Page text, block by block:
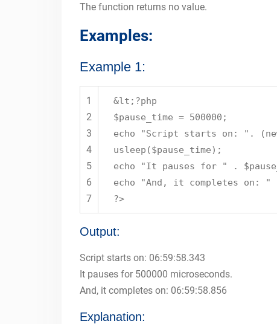
The function returns no value.
Examples:
Example 1:
1
2
3
4
5
6
7
&lt;?php
$pause_time = 500000;
echo "Script starts on: ".
usleep($pause_time);
echo "It pauses for " .
echo "And, it completes on:
?>
Output:
Script starts on: 06:59:58.343
It pauses for 500000 microseconds.
And, it completes on: 06:59:58.856
Explanation: